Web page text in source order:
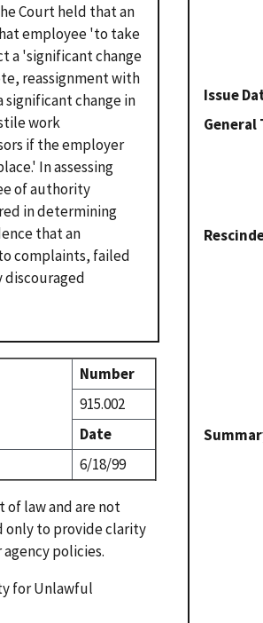
Issue
General
Court held that an
employee 'to take
a 'significant change
reassignment with
change in
work
if the employer
In assessing
of authority
in determining
that an
complaints, failed
discouraged
Number
915.002
Date
6/18/99
of law and are not
only to provide clarity
policies.
for Unlawful